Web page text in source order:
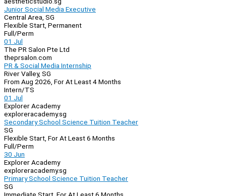
Junior Social Media Executive
Central Area, SG
Flexible Start, Permanent
Full/Perm
01 Jul
The PR Salon Pte Ltd
theprsalon.com
PR & Social Media Internship
River Valley, SG
From Aug 2026, For At Least 4 Months
Intern/TS
01 Jul
Explorer Academy
exploreracademy.sg
Secondary School Science Tuition Teacher
SG
Flexible Start, For At Least 6 Months
Full/Perm
30 Jun
Explorer Academy
exploreracademy.sg
Primary School Science Tuition Teacher
SG